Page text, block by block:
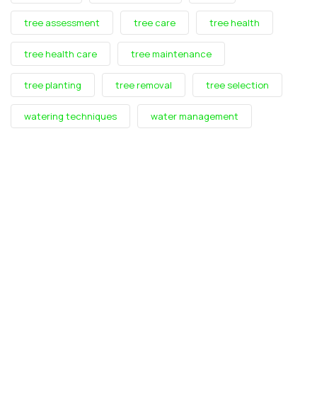
tree assessment tree care tree health
tree health care tree maintenance
tree planting tree removal tree selection
watering techniques water management